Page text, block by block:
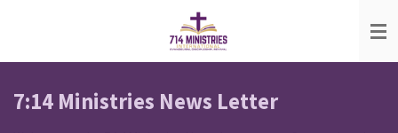
7:14 Ministries News Letter